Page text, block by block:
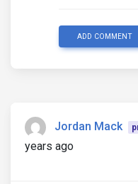
ADD COMMENT
Jordan Mack
years ago